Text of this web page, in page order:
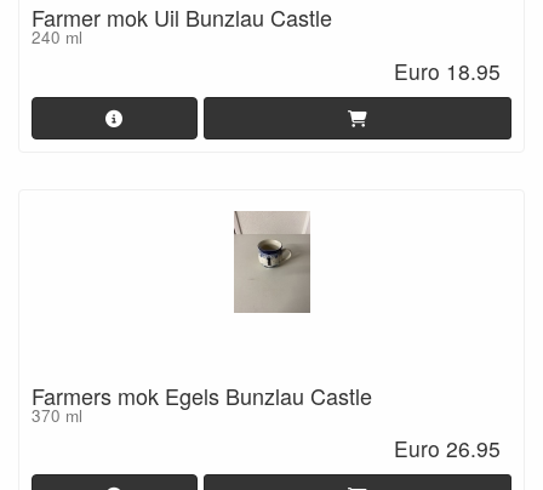
Farmer mok Uil Bunzlau Castle
240 ml
Euro 18.95
Farmers mok Egels Bunzlau Castle
370 ml
Euro 26.95